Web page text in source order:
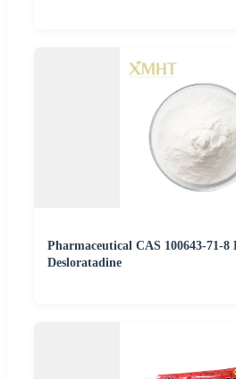
Pharmaceutical CAS 100643-71-8
Desloratadine